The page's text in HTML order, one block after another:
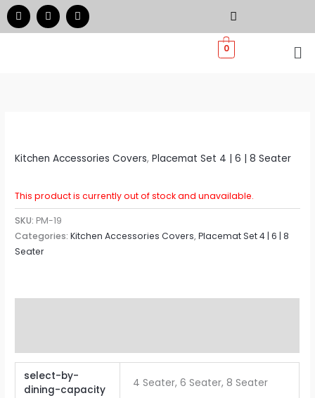
Skip
to
F
a
c
I
n
s
W
h
a
0
Kitchen Accessories Covers,Placemat Set 4 | 6 | 8 Seater
This product is currently out of stock and unavailable.
SKU: PM-19
Categories:Kitchen Accessories Covers,Placemat Set 4 | 6 | 8
Seater
select-by-
dining-capacity
4 Seater, 6 Seater, 8 Seater